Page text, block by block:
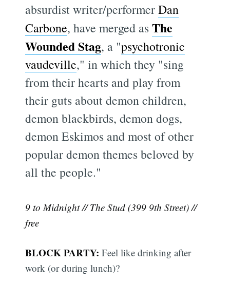
absurdist writer/performerDan
Carbone, have merged asThe
Wounded Stag, a "psychotronic
vaudeville," in which they "sing
from their hearts and play from
their guts about demon children,
demon blackbirds, demon dogs,
demon Eskimos and most of other
popular demon themes beloved by
all the people."
9 to Midnight // The Stud (399 9th Street) //
free
BLOCK PARTY: Feel like drinking after
work (or during lunch)?